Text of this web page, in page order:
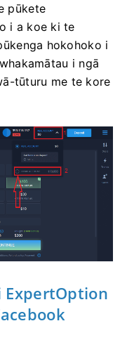
pūkete
i a koe ki te
hokohoko i
i ngā
tūturu me te kore
ExpertOption